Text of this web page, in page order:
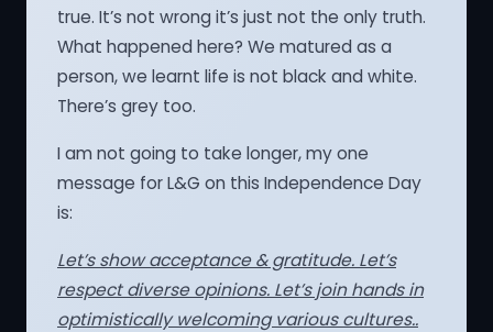
true. It’s not wrong it’s just not the only truth.
What happened here? We matured as a
person, we learnt life is not black and white.
There’s grey too.
I am not going to take longer, my one
message for L&G on this Independence Day
is:
Let’s show acceptance & gratitude. Let’s
respect diverse opinions. Let’s join hands in
optimistically welcoming various cultures..